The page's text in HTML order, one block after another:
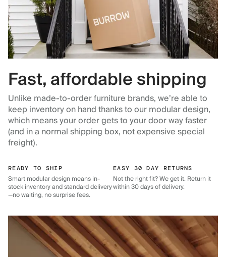
Fast, affordable shipping
Unlike made-to-order furniture brands, we’re able to
keep inventory on hand thanks to our modular design,
which means your order gets to your door way faster
(and in a normal shipping box, not expensive special
freight).
READY TO SHIP
Smart modular design means in-
stock inventory and standard delivery
—no waiting, no surprise fees.
EASY 30 DAY RETURNS
Not the right fit? We get it. Return it
within 30 days of delivery.